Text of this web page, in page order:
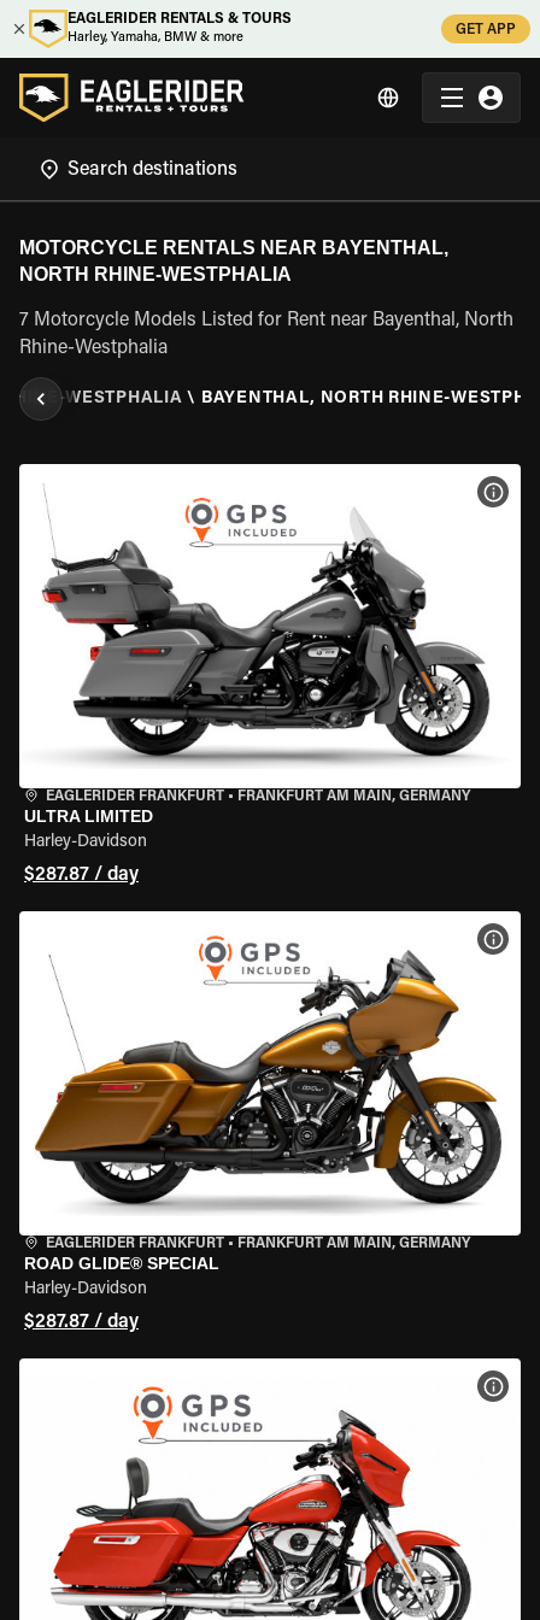
EAGLERIDER RENTALS & TOURS
Harley, Yamaha, BMW & more
GET APP
MOTORCYCLE RENTALS NEAR BAYENTHAL,
NORTH RHINE-WESTPHALIA
7 Motorcycle Models Listed for Rent near Bayenthal, North
Rhine-Westphalia
WESTPHALIA \ BAYENTHAL, NORTH RHINE-
EAGLERIDER FRANKFURT • FRANKFURT AM MAIN, GERMANY
ULTRA LIMITED
Harley-Davidson
$287.87 / day
EAGLERIDER FRANKFURT • FRANKFURT AM MAIN, GERMANY
ROAD GLIDE® SPECIAL
Harley-Davidson
$287.87 / day